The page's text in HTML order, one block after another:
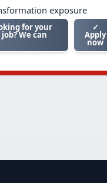
exposure
for your
We can
✓
Apply
now